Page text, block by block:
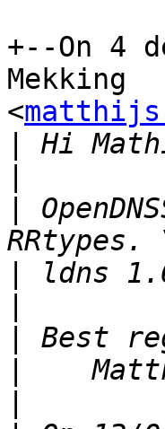
+--On 4
Mekking
<